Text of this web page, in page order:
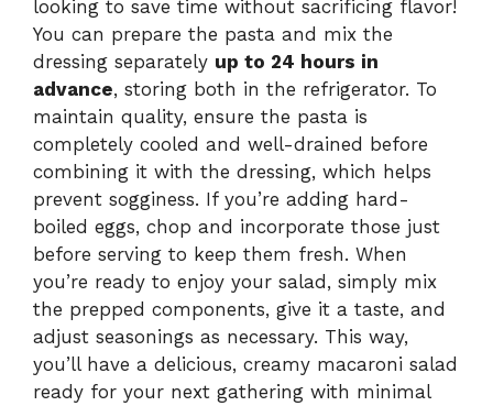
looking to save time without sacrificing flavor!
You can prepare the pasta and mix the
dressing separately up to 24 hours in
advance, storing both in the refrigerator. To
maintain quality, ensure the pasta is
completely cooled and well-drained before
combining it with the dressing, which helps
prevent sogginess. If you’re adding hard-
boiled eggs, chop and incorporate those just
before serving to keep them fresh. When
you’re ready to enjoy your salad, simply mix
the prepped components, give it a taste, and
adjust seasonings as necessary. This way,
you’ll have a delicious, creamy macaroni salad
ready for your next gathering with minimal